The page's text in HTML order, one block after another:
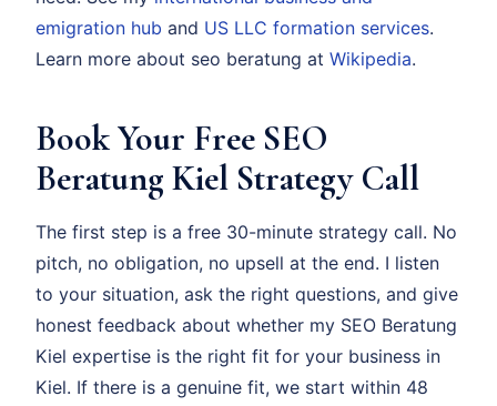
emigration hub and US LLC formation services.
Learn more about seo beratung at Wikipedia.
Book Your Free SEO
Beratung Kiel Strategy Call
The first step is a free 30-minute strategy call. No
pitch, no obligation, no upsell at the end. I listen
to your situation, ask the right questions, and give
honest feedback about whether my SEO Beratung
Kiel expertise is the right fit for your business in
Kiel. If there is a genuine fit, we start within 48